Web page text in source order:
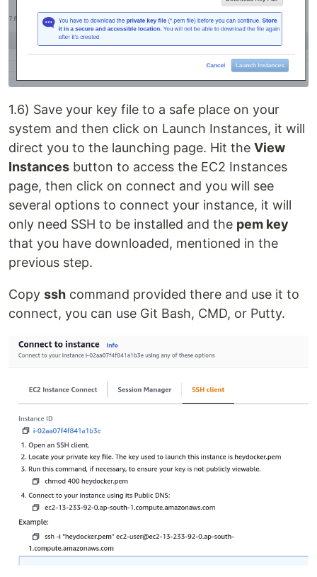
1.6) Save your key file to a safe place on your
system and then click on Launch Instances, it will
direct you to the launching page. Hit the View
Instances button to access the EC2 Instances
page, then click on connect and you will see
several options to connect your instance, it will
only need SSH to be installed and the pem key
that you have downloaded, mentioned in the
previous step.
Copy ssh command provided there and use it to
connect, you can use Git Bash, CMD, or Putty.